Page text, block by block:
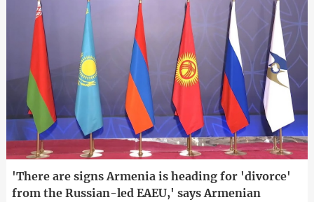
'There are signs Armenia is heading for 'divorce'
from the Russian-led EAEU,' says Armenian